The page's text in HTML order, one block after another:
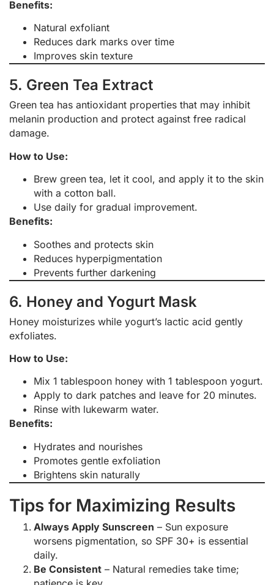
Benefits:
Natural exfoliant
Reduces dark marks over time
Improves skin texture
5. Green Tea Extract
Green tea has antioxidant properties that may inhibit
melanin production and protect against free radical
damage.
How to Use:
Brew green tea, let it cool, and apply it to the skin
with a cotton ball.
Use daily for gradual improvement.
Benefits:
Soothes and protects skin
Reduces hyperpigmentation
Prevents further darkening
6. Honey and Yogurt Mask
Honey moisturizes while yogurt’s lactic acid gently
exfoliates.
How to Use:
Mix 1 tablespoon honey with 1 tablespoon yogurt.
Apply to dark patches and leave for 20 minutes.
Rinse with lukewarm water.
Benefits:
Hydrates and nourishes
Promotes gentle exfoliation
Brightens skin naturally
Tips for Maximizing Results
Always Apply Sunscreen – Sun exposure
worsens pigmentation, so SPF 30+ is essential
daily.
Be Consistent – Natural remedies take time;